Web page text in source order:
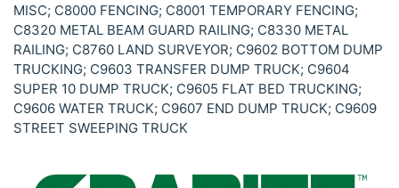
MISC; C8000 FENCING; C8001 TEMPORARY FENCING;
C8320 METAL BEAM GUARD RAILING; C8330 METAL
RAILING; C8760 LAND SURVEYOR; C9602 BOTTOM DUMP
TRUCKING; C9603 TRANSFER DUMP TRUCK; C9604
SUPER 10 DUMP TRUCK; C9605 FLAT BED TRUCKING;
C9606 WATER TRUCK; C9607 END DUMP TRUCK; C9609
STREET SWEEPING TRUCK